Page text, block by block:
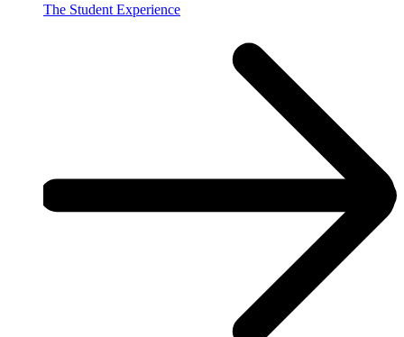
The Student Experience